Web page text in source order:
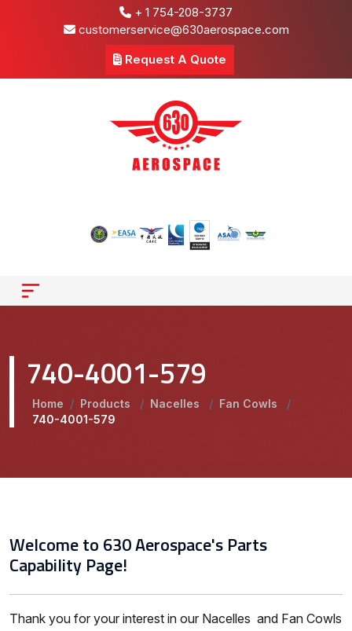
+ 1 754-208-3737
customerservice@630aerospace.com
Request A Quote
740-4001-579
Home / Products / Nacelles / Fan Cowls
/
740-4001-579
Welcome to 630 Aerospace's Parts
Capability Page!
Thank you for your interest in our Nacelles and Fan Cowls